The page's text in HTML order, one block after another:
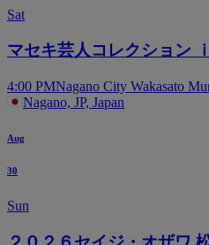
Sat
マセキ芸人コレクション
4:00 PMNagano City Wakasato
Nagano, JP, Japan
Aug
30
Sun